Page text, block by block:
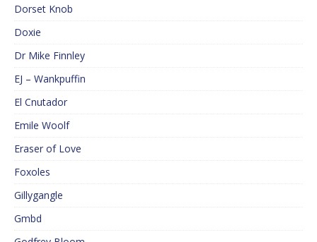
Dorset Knob
Doxie
Dr Mike Finnley
EJ – Wankpuffin
El Cnutador
Emile Woolf
Eraser of Love
Foxoles
Gillygangle
Gmbd